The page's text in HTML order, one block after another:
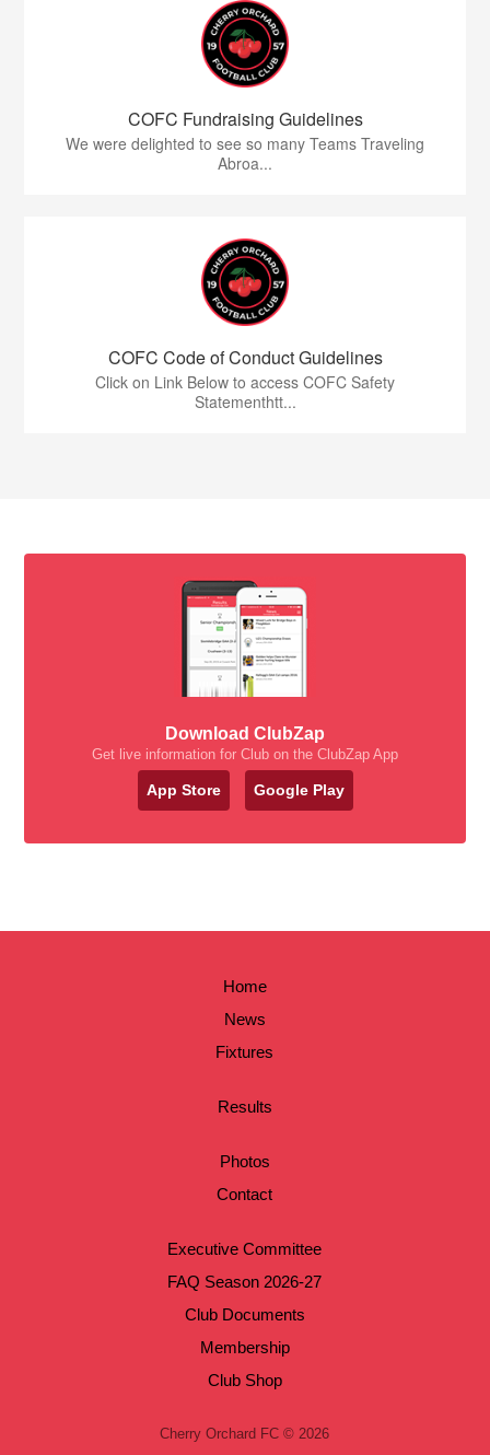
COFC Fundraising Guidelines
We were delighted to see so many Teams Traveling
Abroa...
COFC Code of Conduct Guidelines
Click on Link Below to access COFC Safety
Statementhtt...
Download ClubZap
Get live information for Club on the ClubZap App
App Store Google Play
Home
News
Fixtures
Results
Photos
Contact
Executive Committee
FAQ Season 2026-27
Club Documents
Membership
Club Shop
Cherry Orchard FC © 2026